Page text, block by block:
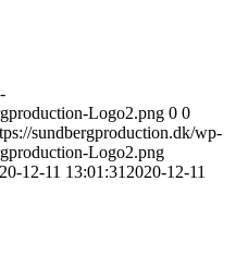
Logo2.png 0 0
sundbergproduction.dk/wp-
Logo2.png
12-11 13:01:31 2020-12-11